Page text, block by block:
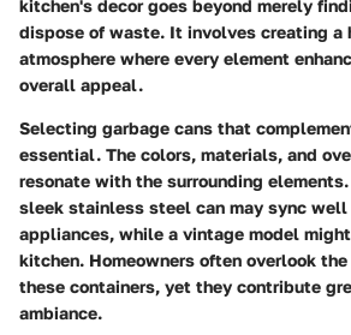
kitchen's decor goes beyond merely
dispose of waste. It involves creating a
atmosphere where every element
overall appeal.
Selecting garbage cans that
essential. The colors, materials, and
resonate with the surrounding
sleek stainless steel can may sync well
appliances, while a vintage model
kitchen. Homeowners often overlook
these containers, yet they contribute
ambiance.